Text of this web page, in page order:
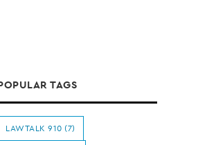
TAGS
LAWTALK 910 (7)